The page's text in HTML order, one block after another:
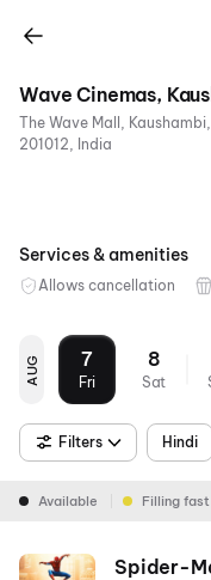
Wave Cinemas,
The Wave Mall, Kaushambi, Ghaziabad, Uttar Pradesh
201012, India
Services & amenities
Allows cancellation
AUG 7
Fri
8
Sat
Filters Hindi
Available Filling fast
Spider-